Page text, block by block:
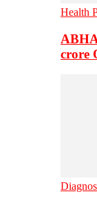
Health
crore